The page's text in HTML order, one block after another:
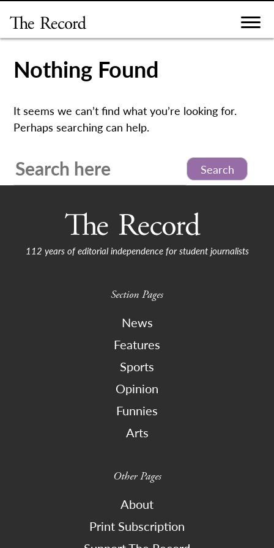
content
Nothing Found
It seems we can’t find what you’re looking for.
Perhaps searching can help.
Search
112 years of editorial independence for student journalists
Section Pages
News
Features
Sports
Opinion
Funnies
Arts
Other Pages
About
Print Subscription